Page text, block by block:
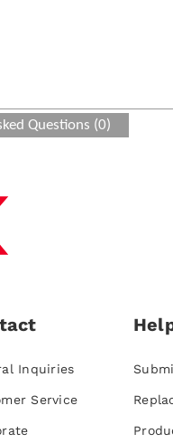
Questions (0)
Inquiries
Service